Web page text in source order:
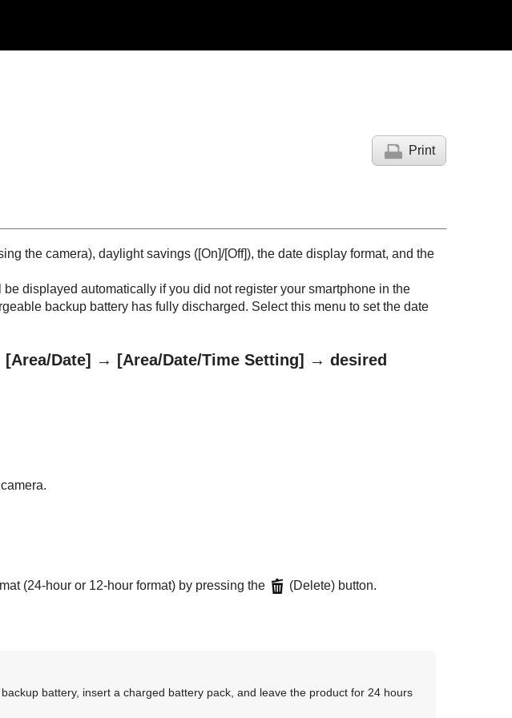
Print
the camera), daylight savings ([On]/[Off]), the date display format, and the
displayed automatically if you did not register your smartphone in the
backup battery has fully discharged. Select this menu to set the date
[Area/Date] → [Area/Date/Time Setting]
→ desired
(24-hour or 12-hour format) by pressing the
(Delete) button.
battery, insert a charged battery pack, and leave the product for 24 hours